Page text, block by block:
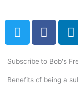
T
w
t
t
F
a
e
b
L
i
k
e
Subscribe to Bob's
Benefits of being a